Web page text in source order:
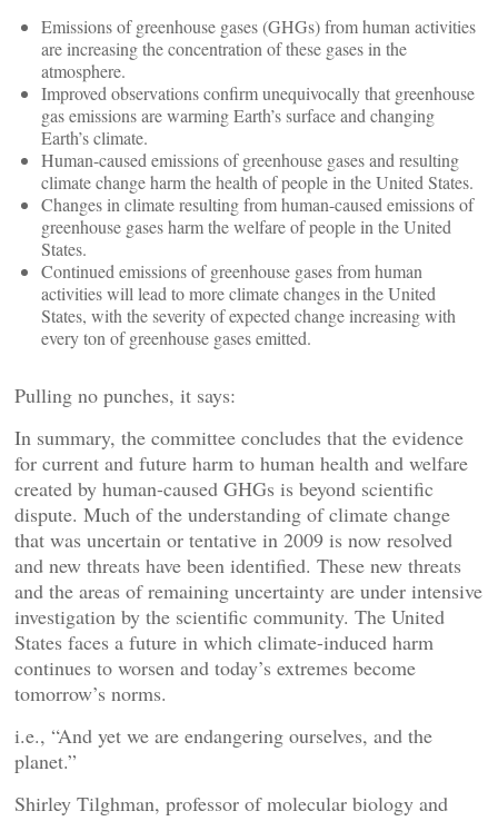
Emissions of greenhouse gases (GHGs) from human activities
are increasing the concentration of these gases in the
atmosphere.
Improved observations confirm unequivocally that greenhouse
gas emissions are warming Earth’s surface and changing
Earth’s climate.
Human-caused emissions of greenhouse gases and resulting
climate change harm the health of people in the United States.
Changes in climate resulting from human-caused emissions of
greenhouse gases harm the welfare of people in the United
States.
Continued emissions of greenhouse gases from human
activities will lead to more climate changes in the United
States, with the severity of expected change increasing with
every ton of greenhouse gases emitted.
Pulling no punches, it says:
In summary, the committee concludes that the evidence
for current and future harm to human health and welfare
created by human-caused GHGs is beyond scientific
dispute. Much of the understanding of climate change
that was uncertain or tentative in 2009 is now resolved
and new threats have been identified. These new threats
and the areas of remaining uncertainty are under intensive
investigation by the scientific community. The United
States faces a future in which climate-induced harm
continues to worsen and today’s extremes become
tomorrow’s norms.
i.e., “And yet we are endangering ourselves, and the
planet.”
Shirley Tilghman, professor of molecular biology and